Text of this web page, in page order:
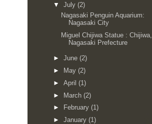
▼ July (2)
Nagasaki Penguin Aquarium:
Nagasaki City
Miguel Chijiwa Statue : Chijiwa,
Nagasaki Prefecture
► June (2)
►
May (2)
► April (1)
► March (2)
►
February (1)
► January (1)